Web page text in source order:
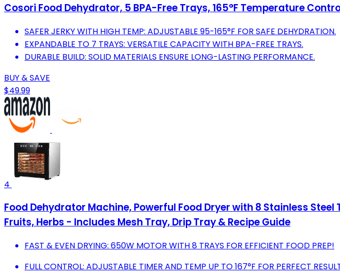
Cosori Food Dehydrator, 5 BPA-Free Trays, 165°F Temperature
SAFER JERKY WITH HIGH TEMP: ADJUSTABLE 95-165°F FOR SAFE DEHYDRATION.
EXPANDABLE TO 7 TRAYS: VERSATILE CAPACITY WITH BPA-FREE TRAYS.
DURABLE BUILD: SOLID MATERIALS ENSURE LONG-LASTING PERFORMANCE.
BUY & SAVE
$49.99
4
Food Dehydrator Machine, Powerful Food Dryer with 8 Stainless
Fruits, Herbs - Includes Mesh Tray, Drip Tray & Recipe Guide
FAST & EVEN DRYING: 650W MOTOR WITH 8 TRAYS FOR EFFICIENT FOOD PREP!
FULL CONTROL: ADJUSTABLE TIMER AND TEMP UP TO 167°F FOR PERFECT